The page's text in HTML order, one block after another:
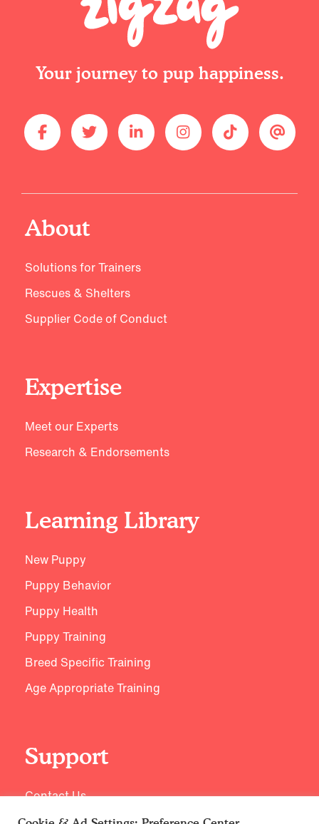
Your journey to pup happiness.
About
Solutions for Trainers
Rescues & Shelters
Supplier Code of Conduct
Expertise
Meet our Experts
Research & Endorsements
Learning Library
New Puppy
Puppy Behavior
Puppy Health
Puppy Training
Breed Specific Training
Age Appropriate Training
Support
Contact Us